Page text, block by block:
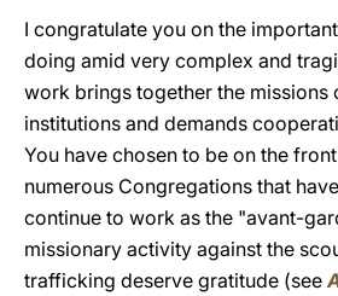
I congratulate you on the
doing amid very complex and
work brings together the missions
institutions and demands
You have chosen to be on the
numerous Congregations that
continue to work as the "avant-
missionary activity against the
trafficking deserve gratitude (see